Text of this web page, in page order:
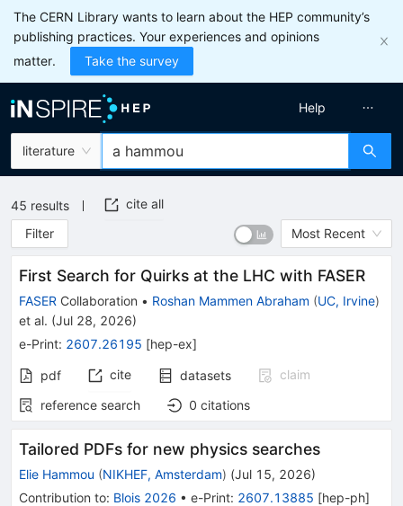
The CERN Library wants to learn about the HEP community’s
publishing practices. Your experiences and opinions
matter.
Take the survey
literature
Help
45 results
cite all
Filter
Most Recent
First Search for Quirks at the LHC with FASER
FASER Collaboration • Roshan Mammen Abraham (UC, Irvine)
et al. (Jul 28, 2026)
e-Print: 2607.26195 [hep-ex]
pdf cite datasets
claim
reference search
0 citations
Tailored PDFs for new physics searches
Elie Hammou (NIKHEF, Amsterdam) (Jul 15, 2026)
Contribution to: Blois 2026 • e-Print: 2607.13885 [hep-ph]